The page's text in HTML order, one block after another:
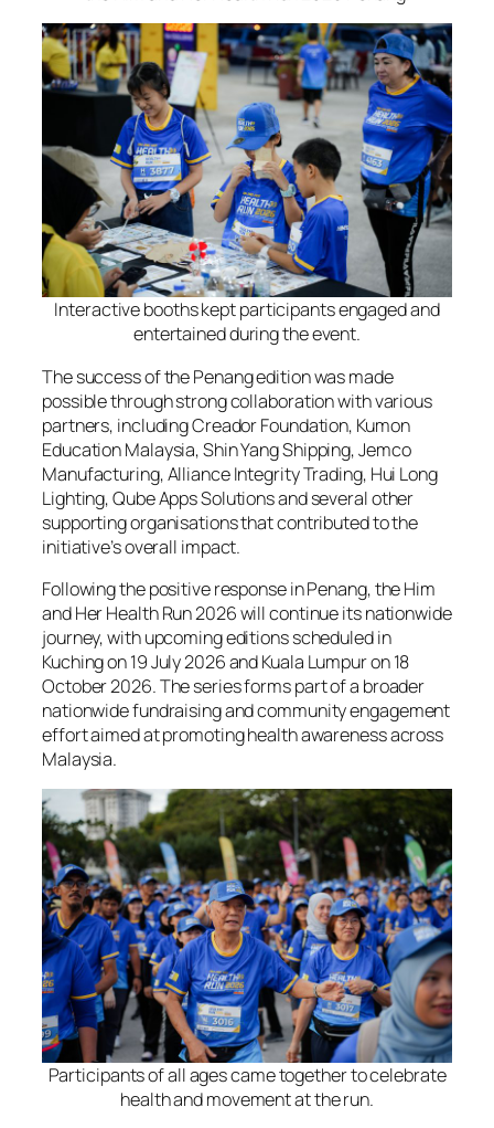
Interactive booths kept participants engaged and
entertained during the event.
The success of the Penang edition was made
possible through strong collaboration with various
partners, including Creador Foundation, Kumon
Education Malaysia, Shin Yang Shipping, Jemco
Manufacturing, Alliance Integrity Trading, Hui Long
Lighting, Qube Apps Solutions and several other
supporting organisations that contributed to the
initiative’s overall impact.
Following the positive response in Penang, the Him
and Her Health Run 2026 will continue its nationwide
journey, with upcoming editions scheduled in
Kuching on 19 July 2026 and Kuala Lumpur on 18
October 2026. The series forms part of a broader
nationwide fundraising and community engagement
effort aimed at promoting health awareness across
Malaysia.
Participants of all ages came together to celebrate
health and movement at the run.